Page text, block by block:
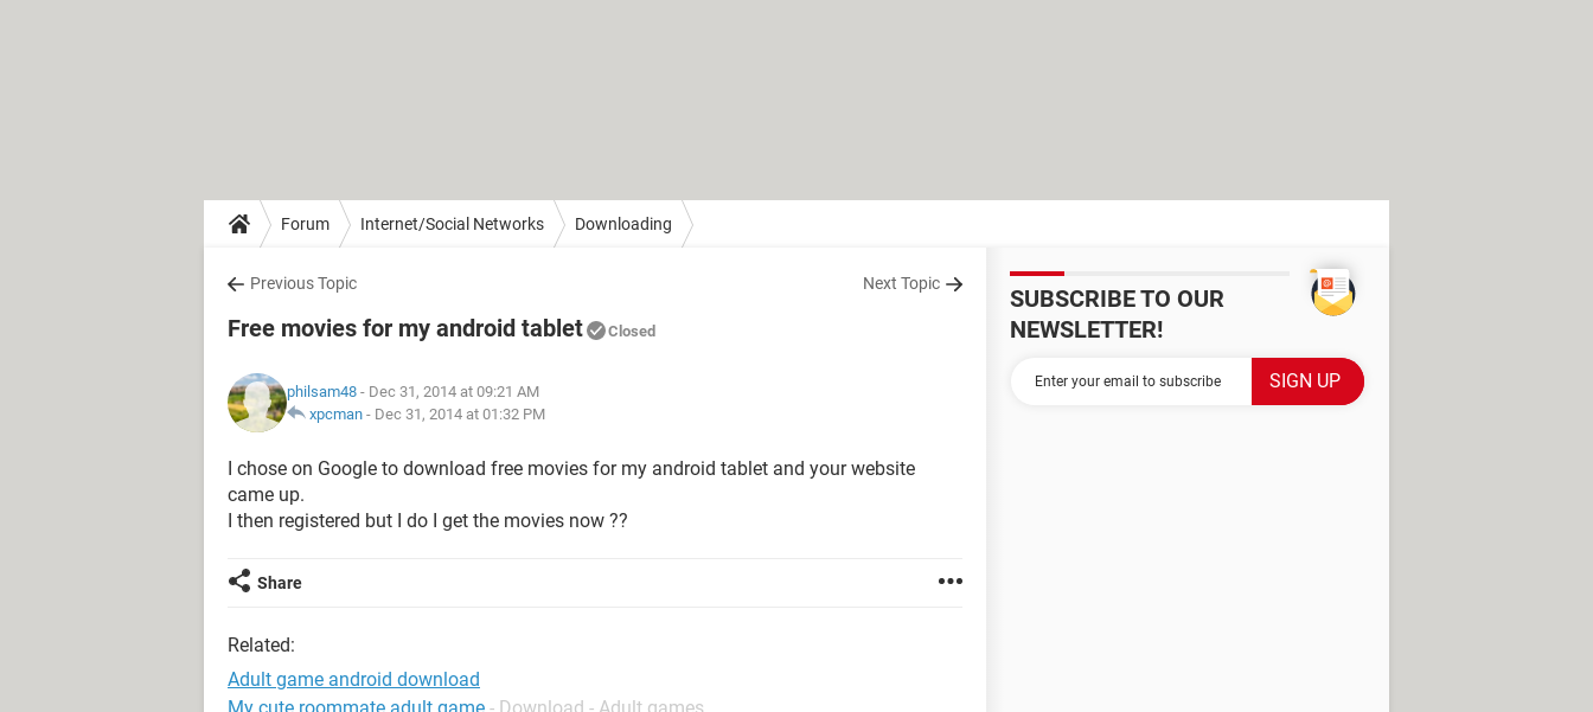
Forum Internet/Social Networks Downloading
Previous Topic Next Topic
Free movies for my android tablet Closed
philsam48 - Dec 31, 2014 at 09:21 AM
xpcman - Dec 31, 2014 at 01:32 PM
I chose on Google to download free movies for my android tablet and your website
came up.
I then registered but I do I get the movies now ??
Share
Related:
Adult game android download
SUBSCRIBE TO OUR
NEWSLETTER!